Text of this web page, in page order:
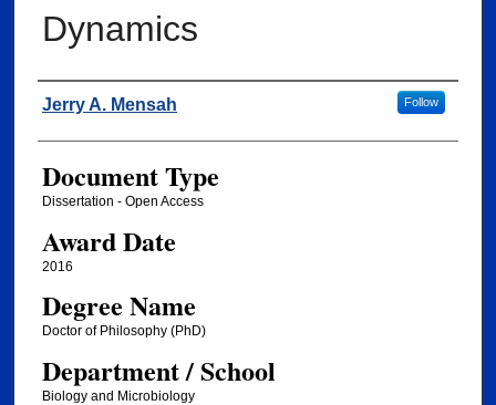
Dynamics
Author
Jerry A. Mensah Follow
Document Type
Dissertation - Open Access
Award Date
2016
Degree Name
Doctor of Philosophy (PhD)
Department / School
Biology and Microbiology